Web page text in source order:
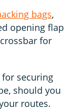
bags,
opening flap
for
securing
should you
routes.